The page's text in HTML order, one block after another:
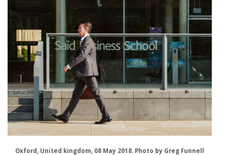
Oxford, United kingdom, 08 May 2018. Photo by Greg Funnell